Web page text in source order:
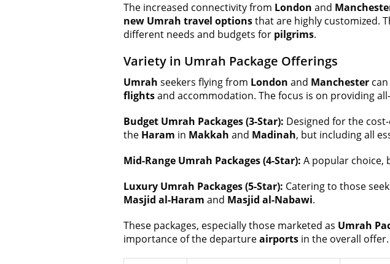
The increased connectivity from London and
new Umrah travel optionsthat are highly customized.
different needs and budgets for pilgrims.
Variety in Umrah Package Offerings
Umrah seekers flying from London and Manchestercan
flightsand accommodation. The focus is on providing
Budget Umrah Packages (3-Star): Designed for the
the Haram in Makkah and Madinah, but including all
Mid-Range Umrah Packages (4-Star): A popular choice,
Luxury Umrah Packages (5-Star): Catering to those
Masjid al-Haram and Masjid al-Nabawi.
These packages, especially those marketed as Umrah
importance of the departureairportsin the overall offer.